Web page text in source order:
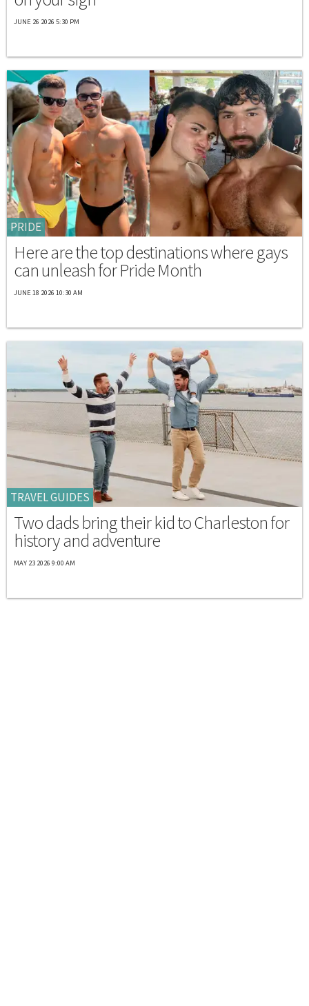
JUNE 26 2026 5:30 PM
PRIDE
Here are the top destinations where gays
can unleash for Pride Month
JUNE 18 2026 10:30 AM
TRAVEL GUIDES
Two dads bring their kid to Charleston for
history and adventure
MAY 23 2026 9:00 AM